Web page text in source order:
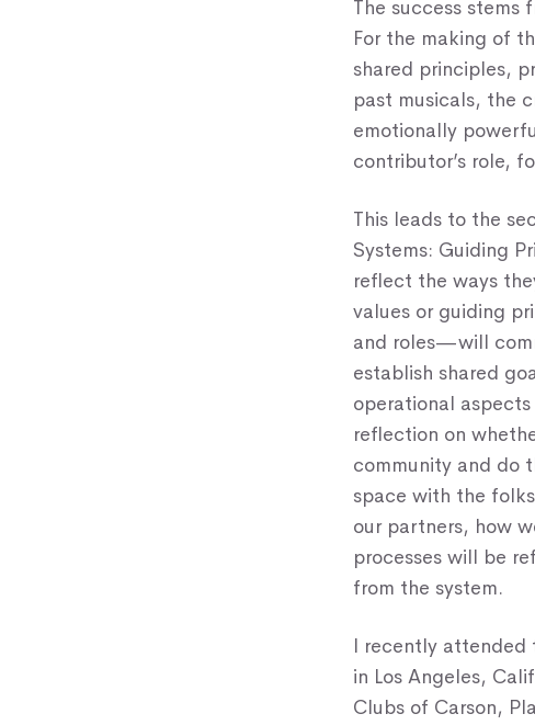
The success stems
For the making of
shared principles,
past musicals, the
emotionally
contributor’s role,
This leads to the
Systems: Guiding
reflect the ways
values or guiding
and roles—will
establish shared
operational
reflection on
community and do
space with the
our partners, how
processes will be
from the system.
I recently attended
in Los Angeles,
Clubs of Carson,